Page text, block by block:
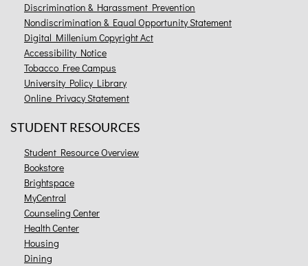
Discrimination & Harassment Prevention
Nondiscrimination & Equal Opportunity Statement
Digital Millenium Copyright Act
Accessibility Notice
Tobacco Free Campus
University Policy Library
Online Privacy Statement
STUDENT RESOURCES
Student Resource Overview
Bookstore
Brightspace
MyCentral
Counseling Center
Health Center
Housing
Dining